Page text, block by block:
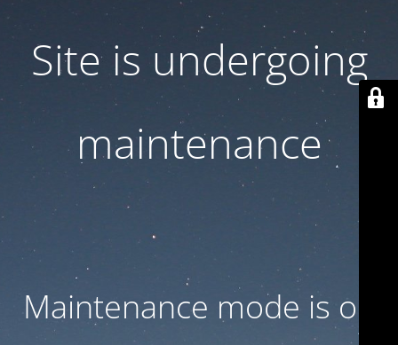
Site is undergoing
maintenance
Maintenance mode is on